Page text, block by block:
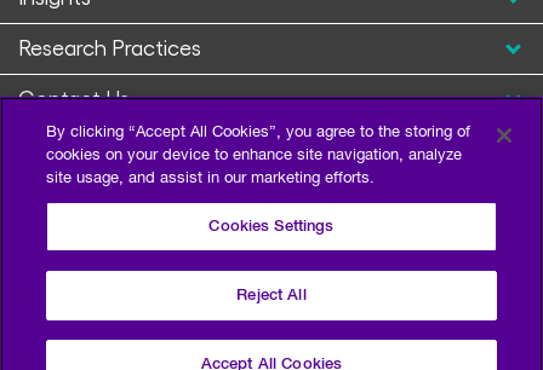
Research Practices
Contact Us
©2026 Escalent and/or its affiliates. All right reserved.
By clicking “Accept All Cookies”, you agree to the storing of
cookies on your device to enhance site navigation, analyze
site usage, and assist in our marketing efforts.
Cookies Settings
Reject All
Accept All Cookies